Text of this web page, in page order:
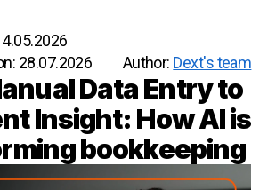
28.07.2026 Author: Dext's team
Data Entry to
Insight: How AI is
bookkeeping